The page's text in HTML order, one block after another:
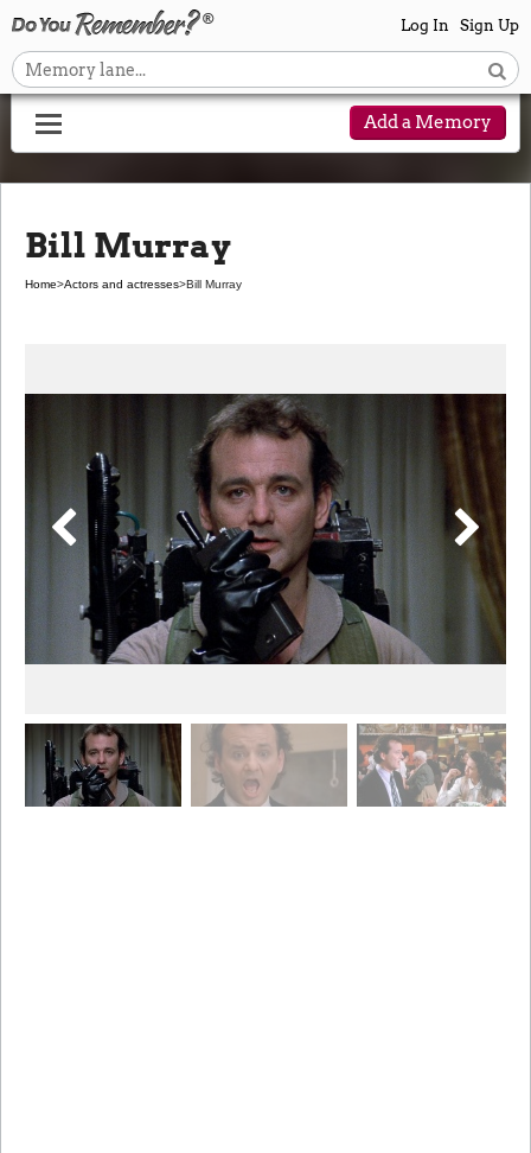
Log In Sign Up
Add a Memory
Bill Murray
Home>Actors and actresses>Bill Murray